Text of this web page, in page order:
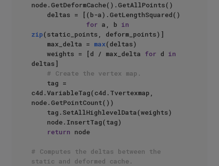
node.GetDeformCache().GetAllPoints()
for a, b in
zip(static_points, deform_points)]
    max_delta =
max(deltas)
    weights = [d / max_delta
for d in
deltas]
# Create the vertex map.
c4d.VariableTag(c4d.Tvertexmap,
node.GetPointCount())
return node
# Computes the deltas between the
static and deformed cache.